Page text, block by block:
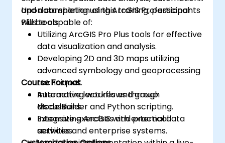
and data sharing using ArcGIS Professional
Plus tools.
Upon completion of this training, participants
will be capable of:
Utilizing ArcGIS Pro Plus tools for effective
data visualization and analysis.
Developing 2D and 3D maps utilizing
advanced symbology and geoprocessing
techniques.
Automating workflows through
ModelBuilder and Python scripting.
Integrating ArcGIS with external data
services and enterprise systems.
Course Format
Interactive lectures and group
discussions.
Extensive exercises and practical
activities.